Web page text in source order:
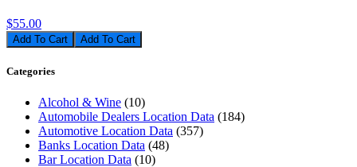
$55.00
Add To Cart
Categories
Alcohol & Wine (10)
Automobile Dealers Location Data (184)
Automotive Location Data (357)
Banks Location Data (48)
Bar Location Data (10)